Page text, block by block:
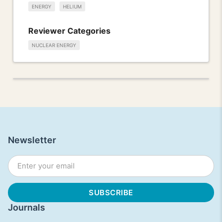
ENERGY HELIUM
Reviewer Categories
NUCLEAR ENERGY
Journals
Newsletter